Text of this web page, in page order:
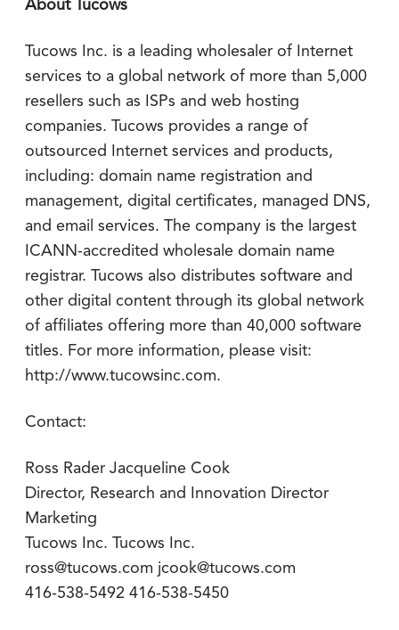
About Tucows
Tucows Inc. is a leading wholesaler of Internet
services to a global network of more than 5,000
resellers such as ISPs and web hosting
companies. Tucows provides a range of
outsourced Internet services and products,
including: domain name registration and
management, digital certificates, managed DNS,
and email services. The company is the largest
ICANN-accredited wholesale domain name
registrar. Tucows also distributes software and
other digital content through its global network
of affiliates offering more than 40,000 software
titles. For more information, please visit:
http://www.tucowsinc.com.
Contact:
Ross Rader Jacqueline Cook
Director, Research and Innovation Director
Marketing
Tucows Inc. Tucows Inc.
ross@tucows.com jcook@tucows.com
416-538-5492 416-538-5450